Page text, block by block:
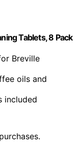
Tablets, 8 Pack
Breville
oils and
included